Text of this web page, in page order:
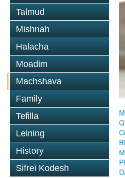
Talmud
Mishnah
Halacha
Moadim
Machshava
Family
Tefilla
Leining
History
Sifrei Kodesh